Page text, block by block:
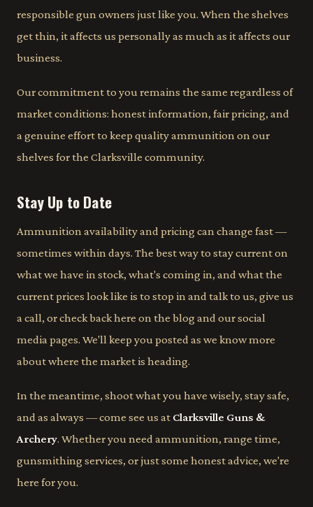
responsible gun owners just like you. When the shelves
get thin, it affects us personally as much as it affects our
business.
Our commitment to you remains the same regardless of
market conditions: honest information, fair pricing, and
a genuine effort to keep quality ammunition on our
shelves for the Clarksville community.
Stay Up to Date
Ammunition availability and pricing can change fast —
sometimes within days. The best way to stay current on
what we have in stock, what's coming in, and what the
current prices look like is to stop in and talk to us, give us
a call, or check back here on the blog and our social
media pages. We'll keep you posted as we know more
about where the market is heading.
In the meantime, shoot what you have wisely, stay safe,
and as always — come see us at Clarksville Guns &
Archery. Whether you need ammunition, range time,
gunsmithing services, or just some honest advice, we're
here for you.